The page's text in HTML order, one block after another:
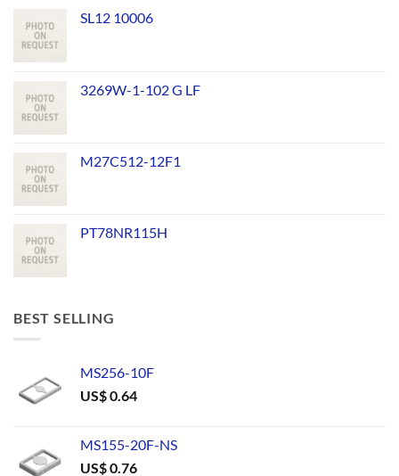
SL12 10006
3269W-1-102 G LF
M27C512-12F1
PT78NR115H
BEST SELLING
MS256-10F
US$0.64
MS155-20F-NS
US$0.76